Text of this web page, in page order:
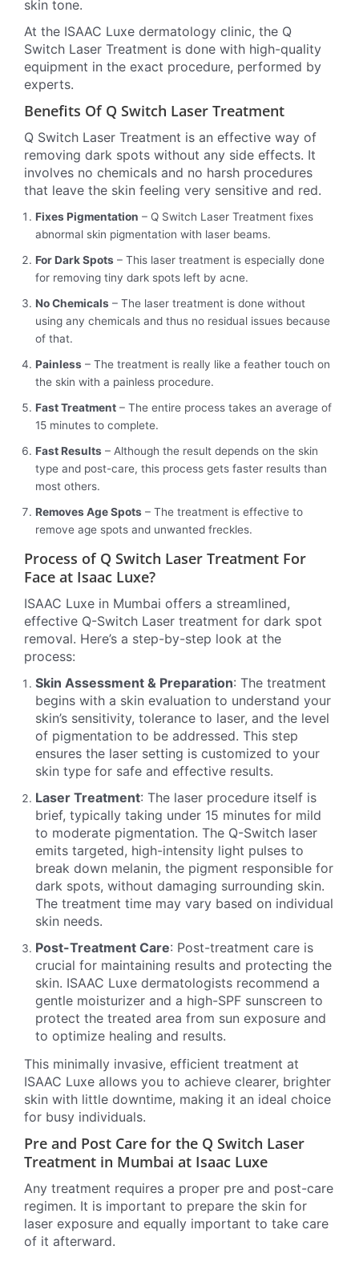
skin tone.
At the ISAAC Luxe dermatology clinic, the Q
Switch Laser Treatment is done with high-quality
equipment in the exact procedure, performed by
experts.
Benefits Of Q Switch Laser Treatment
Q Switch Laser Treatment is an effective way of
removing dark spots without any side effects. It
involves no chemicals and no harsh procedures
that leave the skin feeling very sensitive and red.
Fixes Pigmentation – Q Switch Laser Treatment fixes
abnormal skin pigmentation with laser beams.
For Dark Spots– This laser treatment is especially done
for removing tiny dark spots left by acne.
No Chemicals– The laser treatment is done without
using any chemicals and thus no residual issues because
of that.
Painless– The treatment is really like a feather touch on
the skin with a painless procedure.
Fast Treatment– The entire process takes an average of
15 minutes to complete.
Fast Results– Although the result depends on the skin
type and post-care, this process gets faster results than
most others.
Removes Age Spots– The treatment is effective to
remove age spots and unwanted freckles.
Process of Q Switch Laser Treatment For
Face at Isaac Luxe?
ISAAC Luxe in Mumbai offers a streamlined,
effective Q-Switch Laser treatment for dark spot
removal. Here’s a step-by-step look at the
process:
Skin Assessment & Preparation: The treatment
begins with a skin evaluation to understand your
skin’s sensitivity, tolerance to laser, and the level
of pigmentation to be addressed. This step
ensures the laser setting is customized to your
skin type for safe and effective results.
Laser Treatment: The laser procedure itself is
brief, typically taking under 15 minutes for mild
to moderate pigmentation. The Q-Switch laser
emits targeted, high-intensity light pulses to
break down melanin, the pigment responsible for
dark spots, without damaging surrounding skin.
The treatment time may vary based on individual
skin needs.
Post-Treatment Care: Post-treatment care is
crucial for maintaining results and protecting the
skin. ISAAC Luxe dermatologists recommend a
gentle moisturizer and a high-SPF sunscreen to
protect the treated area from sun exposure and
to optimize healing and results.
This minimally invasive, efficient treatment at
ISAAC Luxe allows you to achieve clearer, brighter
skin with little downtime, making it an ideal choice
for busy individuals.
Pre and Post Care for the Q Switch Laser
Treatment in Mumbai at Isaac Luxe
Any treatment requires a proper pre and post-care
regimen. It is important to prepare the skin for
laser exposure and equally important to take care
of it afterward.